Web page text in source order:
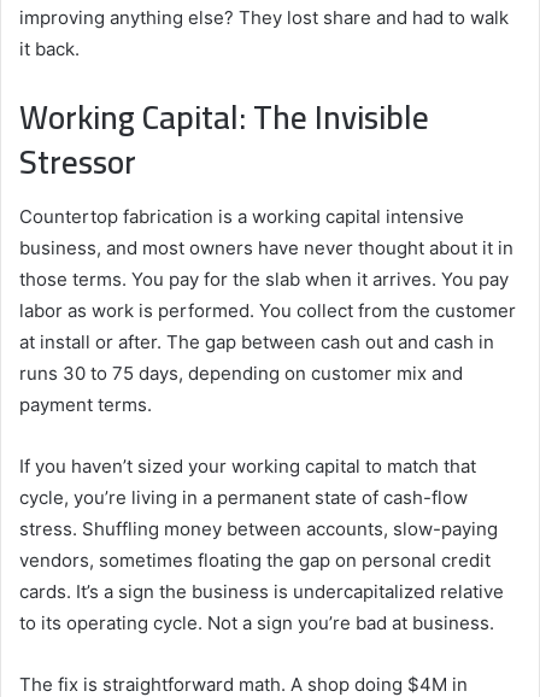
improving anything else? They lost share and had to walk
it back.
Working Capital: The Invisible
Stressor
Countertop fabrication is a working capital intensive
business, and most owners have never thought about it in
those terms. You pay for the slab when it arrives. You pay
labor as work is performed. You collect from the customer
at install or after. The gap between cash out and cash in
runs 30 to 75 days, depending on customer mix and
payment terms.
If you haven’t sized your working capital to match that
cycle, you’re living in a permanent state of cash-flow
stress. Shuffling money between accounts, slow-paying
vendors, sometimes floating the gap on personal credit
cards. It’s a sign the business is undercapitalized relative
to its operating cycle. Not a sign you’re bad at business.
The fix is straightforward math. A shop doing $4M in